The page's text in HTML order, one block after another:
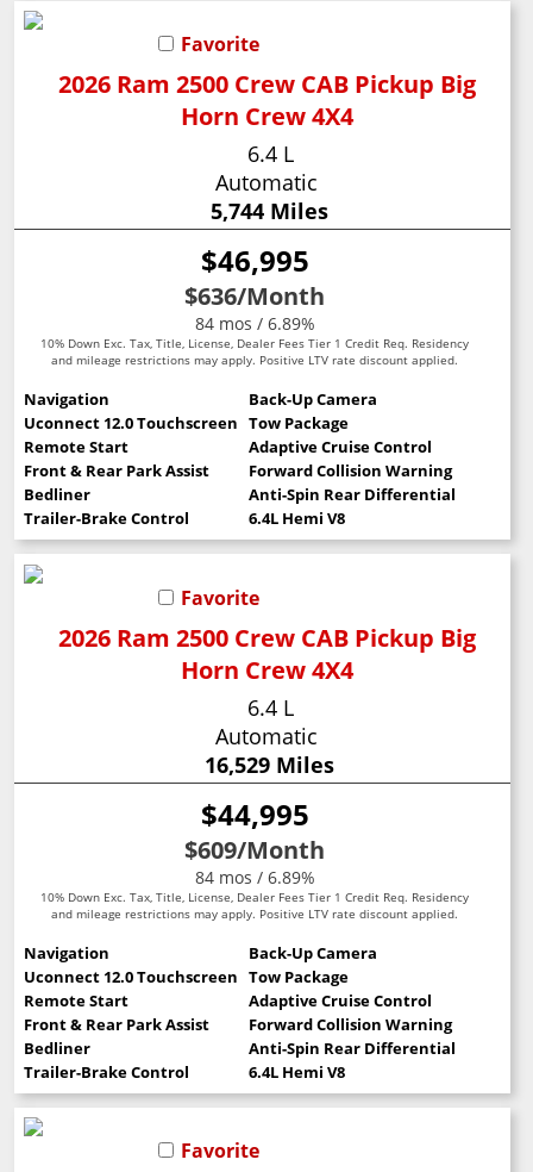
Favorite
2026 Ram 2500 Crew CAB Pickup Big
Horn Crew 4X4
6.4 L
Automatic
5,744 Miles
$46,995
$636/Month
84 mos / 6.89%
10% Down Exc. Tax, Title, License, Dealer Fees Tier 1 Credit Req. Residency
and mileage restrictions may apply. Positive LTV rate discount applied.
Navigation
Back-Up Camera
Uconnect 12.0 Touchscreen Tow Package
Remote Start
Adaptive Cruise Control
Front & Rear Park Assist
Forward Collision Warning
Bedliner
Anti-Spin Rear Differential
Trailer-Brake Control
6.4L Hemi V8
Favorite
2026 Ram 2500 Crew CAB Pickup Big
Horn Crew 4X4
6.4 L
Automatic
16,529 Miles
$44,995
$609/Month
84 mos / 6.89%
10% Down Exc. Tax, Title, License, Dealer Fees Tier 1 Credit Req. Residency
and mileage restrictions may apply. Positive LTV rate discount applied.
Navigation
Back-Up Camera
Uconnect 12.0 Touchscreen Tow Package
Remote Start
Adaptive Cruise Control
Front & Rear Park Assist
Forward Collision Warning
Bedliner
Anti-Spin Rear Differential
Trailer-Brake Control
6.4L Hemi V8
Favorite